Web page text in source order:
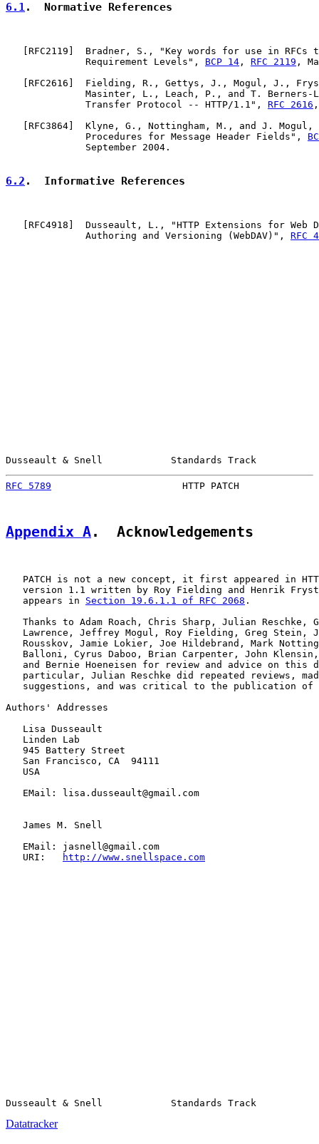
6.1.  Normative References
RFC2119 ]  Bradner, S., "Key words for use in RFCs
              Requirement Levels",
BCP 14 , RFC 2119 ,
RFC2616 ]  Fielding, R., Gettys, J., Mogul, J.,
Masinter, L., Leach, P., and T. Berners-
              Transfer Protocol -- HTTP/1.1",
RFC 2616
RFC3864 ]  Klyne, G., Nottingham, M., and J.
              Procedures for Message Header Fields",
              September 2004.
6.2 .  Informative References
   [
RFC4918 ]  Dusseault, L., "HTTP Extensions for Web
              Authoring and Versioning (WebDAV)",
RFC
Dusseault & Snell            Standards Track
RFC 5789
HTTP PATCH
Appendix A.  Acknowledgements
PATCH is not a new concept, it first appeared in
version 1.1 written by Roy Fielding and Henrik
   appears in
Section 19.6.1.1 of RFC 2068 .
Thanks to Adam Roach, Chris Sharp, Julian Reschke,
Lawrence, Jeffrey Mogul, Roy Fielding, Greg Stein,
Rousskov, Jamie Lokier, Joe Hildebrand, Mark
Balloni, Cyrus Daboo, Brian Carpenter, John
and Bernie Hoeneisen for review and advice on this
particular, Julian Reschke did repeated reviews,
suggestions, and was critical to the publication of
Authors' Addresses
   Lisa Dusseault
   Linden Lab
   945 Battery Street
   San Francisco, CA  94111
   USA
   EMail: lisa.dusseault@gmail.com
   James M. Snell
   EMail: jasnell@gmail.com
   URI:
http://www.snellspace.com
Datatracker